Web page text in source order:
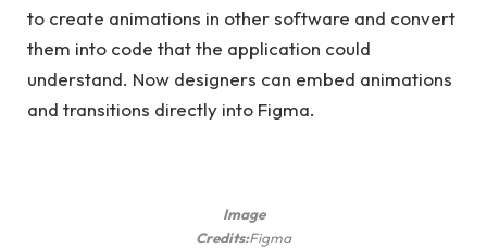
to create animations in other software and convert
them into code that the application could
understand. Now designers can embed animations
and transitions directly into Figma.
Image
Credits:Figma